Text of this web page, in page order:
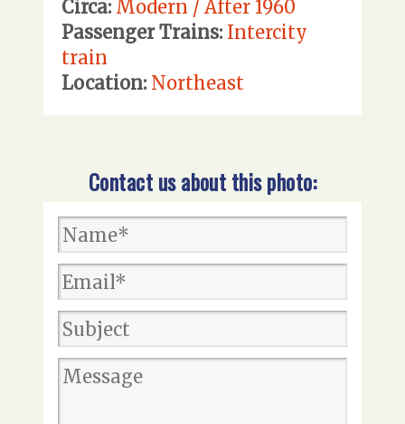
Circa: Modern / After 1960
Passenger Trains: Intercity
train
Location: Northeast
Contact us about this photo: